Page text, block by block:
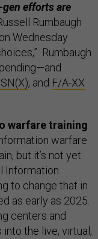
gen efforts are
Rumbaugh
Wednesday
Rumbaugh
, and F/A-XX
warfare training
warfare
but it’s not yet
Information
to change that in
as early as 2025.
centers and
the live, virtual,